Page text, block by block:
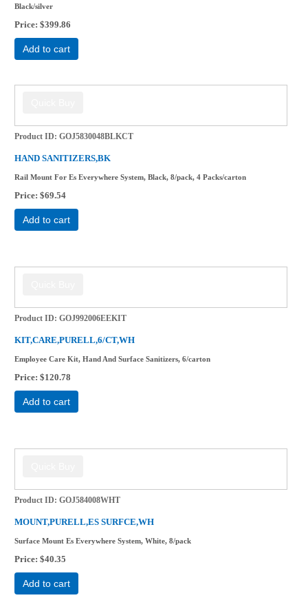
Black/silver
Price $399.86
Add to cart
Product ID GOJ5830048BLKCT
HAND SANITIZERS,BK
Rail Mount For Es Everywhere System, Black, 8/pack, 4 Packs/carton
Price $69.54
Add to cart
Product ID GOJ992006EEKIT
KIT,CARE,PURELL,6/CT,WH
Employee Care Kit, Hand And Surface Sanitizers, 6/carton
Price $120.78
Add to cart
Product ID GOJ584008WHT
MOUNT,PURELL,ES SURFCE,WH
Surface Mount Es Everywhere System, White, 8/pack
Price $40.35
Add to cart